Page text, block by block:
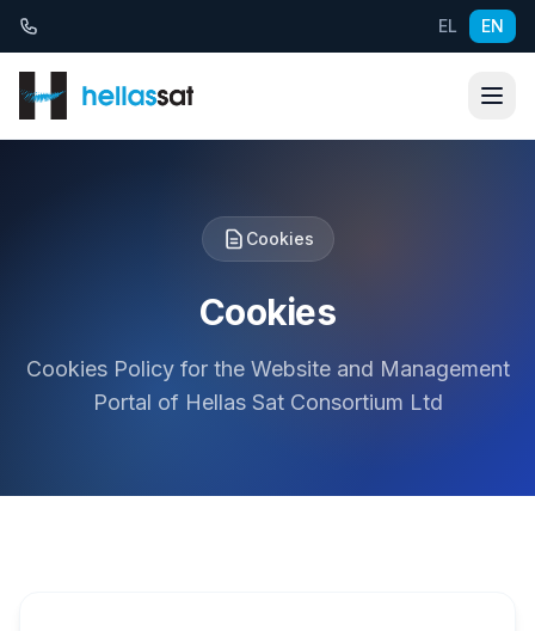
Skip to content EL EN
Cookies
Cookies
Cookies Policy for the Website and Management
Portal of Hellas Sat Consortium Ltd